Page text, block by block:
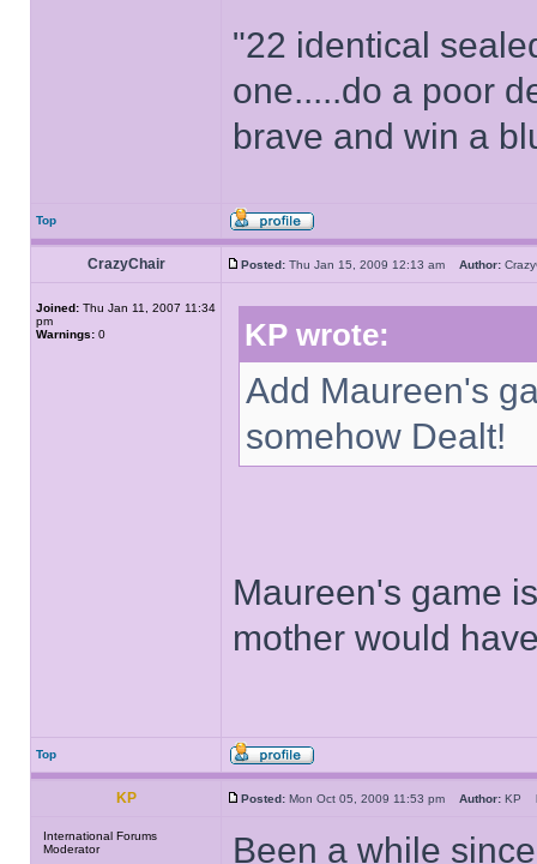
"22 identical
one.....do a poor
brave and win a
Top
CrazyChair Posted: Thu Jan 15, 2009 12:13 am Author:
Joined: Thu Jan 11, 2007 11:34
pm
Warnings: 0 KP wrote:
Add Maureen's
somehow Dealt!
Maureen's game
mother would
Top
KP Posted: Mon Oct 05, 2009 11:53 pm Author: KP
International Forums
Moderator
Been a while